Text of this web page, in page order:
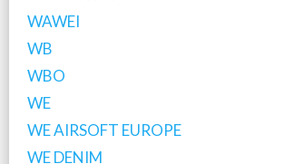
WAWEI
WB
WBO
WE
WE AIRSOFT EUROPE
WE DENIM